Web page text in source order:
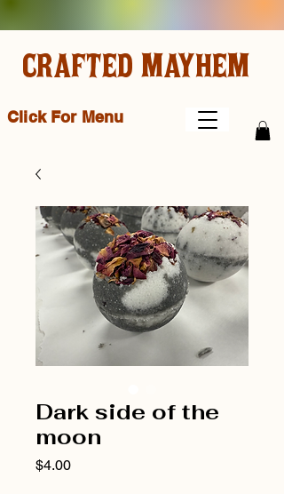
Click For Menu
CRAFTED MAYHEM
Dark side of the
moon
$4.00Price